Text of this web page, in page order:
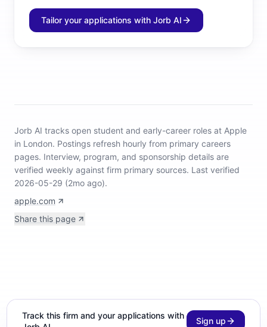
Tailor your applications with Jorb AI
Jorb AI tracks open student and early-career roles at Apple
in London. Postings refresh hourly from primary careers
pages. Interview, program, and sponsorship details are
verified weekly against firm primary sources. Last verified
2026-05-29 (2mo ago).
apple.com
Share this page
Track this firm and your applications with
Sign up